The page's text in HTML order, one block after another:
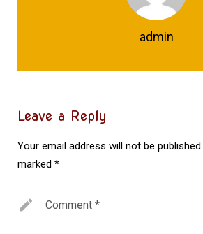
admin
Leave a Reply
Your email address will not be published.
marked *
Comment *